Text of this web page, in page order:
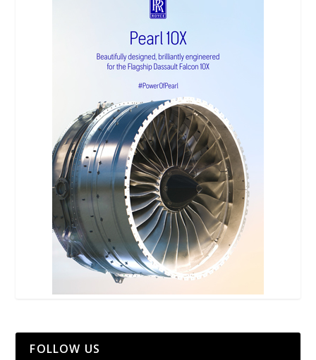
FOLLOW US